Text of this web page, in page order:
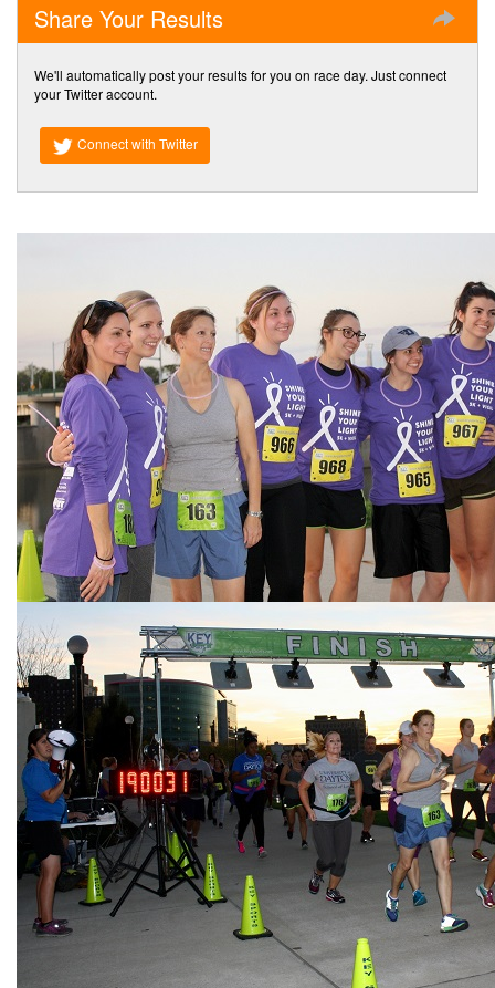
Share Your Results
We'll automatically post your results for you on race day. Just connect
your Twitter account.
Connect with Twitter